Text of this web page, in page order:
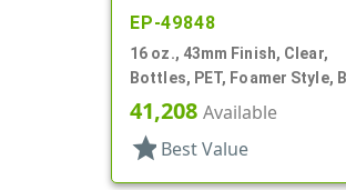
EP-49848
16 oz., 43mm Finish, Clear,
Bottles, PET, Foamer Style,
Round
41,208 Available
star Best Value